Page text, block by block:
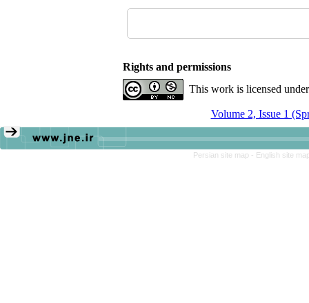
Rights and permissions
This work is licensed
Volume 2, Issue 1
Persian site map - English site